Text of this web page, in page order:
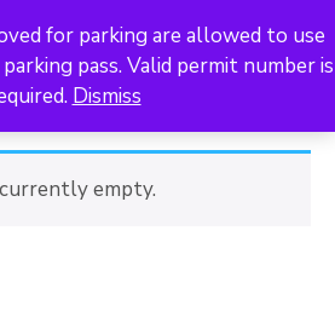
for parking are allowed to use
pass. Valid permit number is
Dismiss
empty.